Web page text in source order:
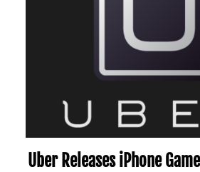
Uber Releases iPhone